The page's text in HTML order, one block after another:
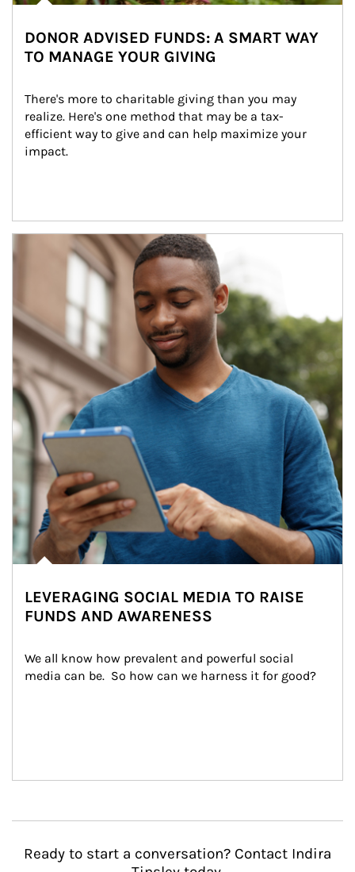
DONOR ADVISED FUNDS: A SMART WAY
TO MANAGE YOUR GIVING
There's more to charitable giving than you may
realize. Here's one method that may be a tax-
efficient way to give and can help maximize your
impact.
Article Image
LEVERAGING SOCIAL MEDIA TO RAISE
FUNDS AND AWARENESS
We all know how prevalent and powerful social
media can be.  So how can we harness it for good?
Ready to start a conversation? Contact Indira